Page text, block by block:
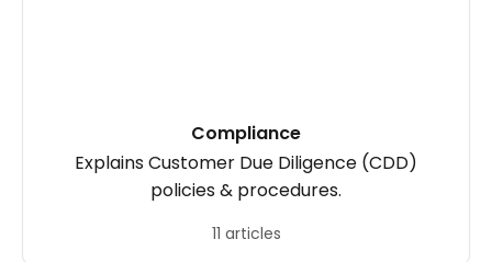
Compliance
Explains Customer Due Diligence (CDD)
policies & procedures.
11 articles